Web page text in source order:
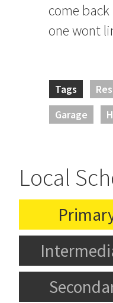
come
one wont
Tags
Garage
Local